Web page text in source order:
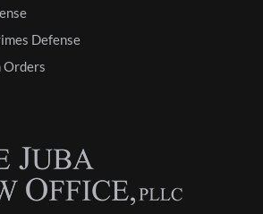
Defense